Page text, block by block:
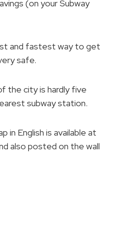
(on your Subway
and fastest way to get
safe.
the city is hardly five
subway station.
in English is available at
also posted on the wall